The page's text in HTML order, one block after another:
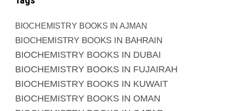
BIOCHEMISTRY BOOKS IN AJMAN
BIOCHEMISTRY BOOKS IN BAHRAIN
BIOCHEMISTRY BOOKS IN DUBAI
BIOCHEMISTRY BOOKS IN FUJAIRAH
BIOCHEMISTRY BOOKS IN KUWAIT
BIOCHEMISTRY BOOKS IN OMAN